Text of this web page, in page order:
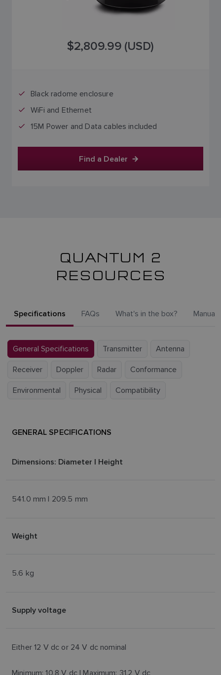
$2,809.99 (USD)
Black radome enclosure
WiFi and Ethernet
15M Power and Data cables included
Find a Dealer
QUANTUM 2
RESOURCES
Specifications FAQs What's in the box?
General Specifications Transmitter Antenna
Receiver Doppler Radar Conformance
Environmental Physical Compatibility
GENERAL SPECIFICATIONS
Dimensions: Diameter | Height
541.0 mm | 209.5 mm
Weight
5.6 kg
Supply voltage
Either 12 V dc or 24 V dc nominal
Minimum: 10.8 V dc | Maximum: 31.2 V dc